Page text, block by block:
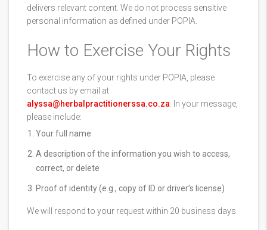
delivers relevant content. We do not process sensitive
personal information as defined under POPIA.
How to Exercise Your Rights
To exercise any of your rights under POPIA, please
contact us by email at
alyssa@herbalpractitionerssa.co.za . In your message,
please include:
Your full name
A description of the information you wish to access,
correct, or delete
Proof of identity (e.g., copy of ID or driver’s license)
We will respond to your request within 20 business days.